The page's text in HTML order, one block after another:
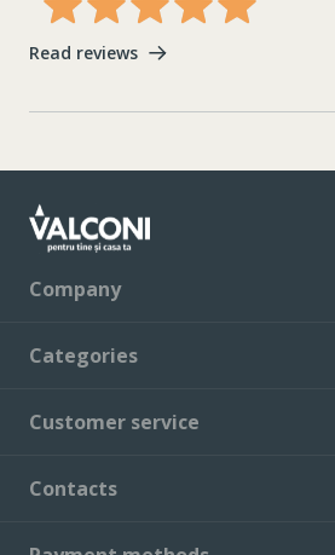
Read reviews
Company
Categories
Customer service
Contacts